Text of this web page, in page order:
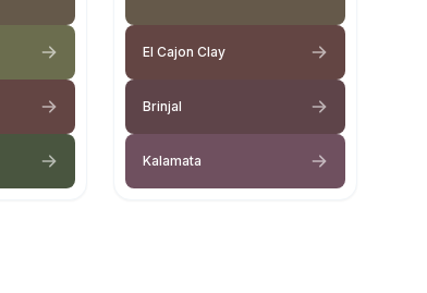
El Cajon Clay
Brinjal
Kalamata